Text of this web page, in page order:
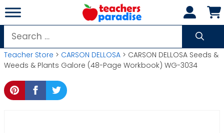
Skip
to
content
Search
for:
Teacher Store > CARSON DELLOSA > CARSON DELLOSA Seeds &
Weeds & Plants Galore (48-Page Workbook) WG-3034